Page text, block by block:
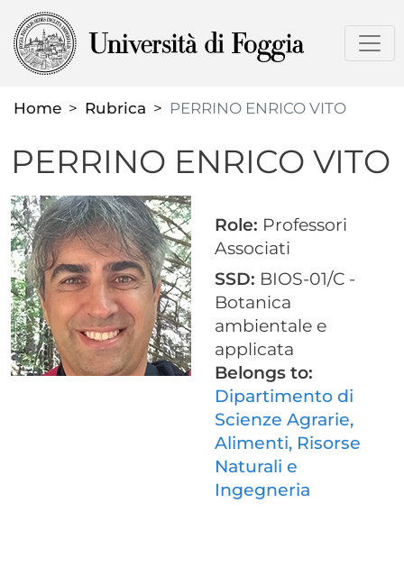
to
Home
Rubrica PERRINO ENRICO VITO
PERRINO ENRICO VITO
Role: Professori
Associati
SSD: BIOS-01/C -
Botanica
ambientale e
applicata
Belongs to:
Dipartimento di
Scienze Agrarie,
Alimenti, Risorse
Naturali e
Ingegneria